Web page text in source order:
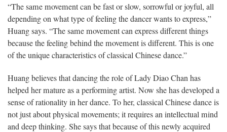
“The same movement can be fast or slow, sorrowful or joyful, all
depending on what type of feeling the dancer wants to express,”
Huang says. “The same movement can express different things
because the feeling behind the movement is different. This is one
of the unique characteristics of classical Chinese dance.”
Huang believes that dancing the role of Lady Diao Chan has
helped her mature as a performing artist. Now she has developed a
sense of rationality in her dance. To her, classical Chinese dance is
not just about physical movements; it requires an intellectual mind
and deep thinking. She says that because of this newly acquired